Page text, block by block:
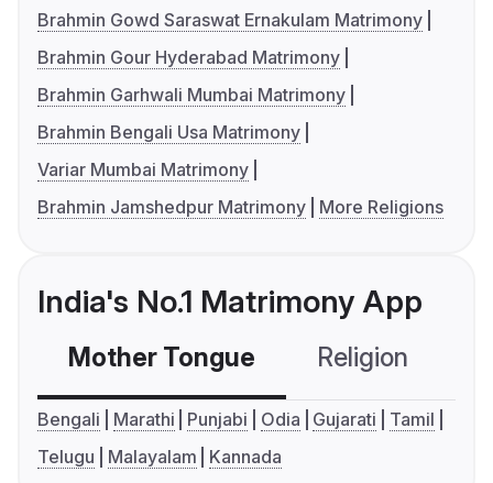
Brahmin Gowd Saraswat Ernakulam Matrimony
Brahmin Gour Hyderabad Matrimony
Brahmin Garhwali Mumbai Matrimony
Brahmin Bengali Usa Matrimony
Variar Mumbai Matrimony
Brahmin Jamshedpur Matrimony
More Religions
India's No.1 Matrimony App
Mother Tongue Religion
Bengali Marathi Punjabi Odia Gujarati
Tamil
Telugu
Malayalam Kannada